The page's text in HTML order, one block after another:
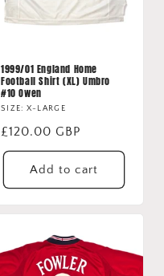
1999/01 England Home
Football Shirt (XL) Umbro
#10 Owen
SIZE: X-LARGE
Regular
price
£120.00 GBP
Add to cart